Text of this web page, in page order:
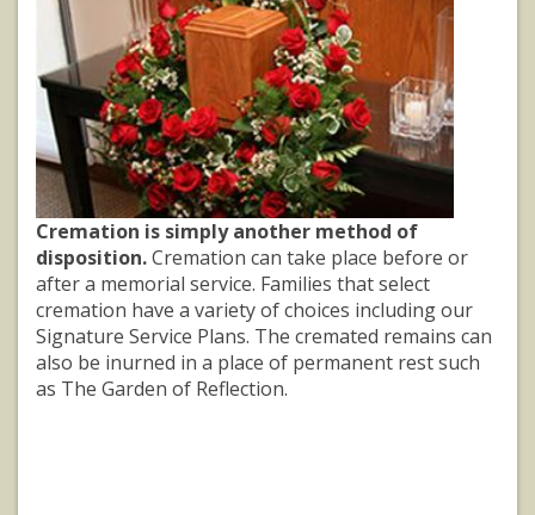
Cremation is simply another method of
disposition.Cremation can take place before or
after a memorial service. Families that select
cremation have a variety of choices including our
Signature Service Plans. The cremated remains can
also be inurned in a place of permanent rest such
as The Garden of Reflection.